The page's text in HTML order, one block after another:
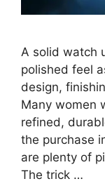
A solid watch
polished feel
design,
Many women
refined,
the purchase
are plenty of
The trick …